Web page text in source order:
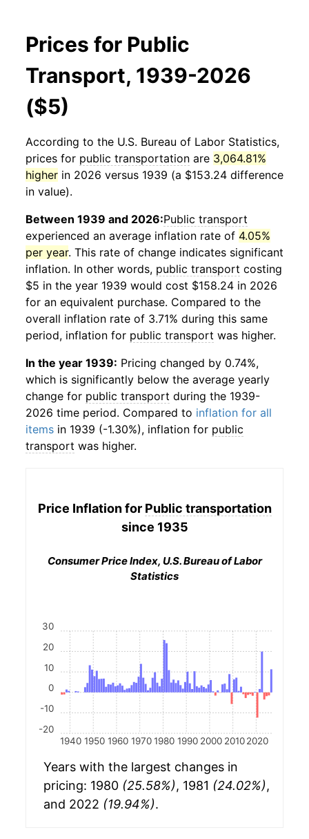
Prices for Public
Transport, 1939-2026
($5)
According to the U.S. Bureau of Labor Statistics,
prices for public transportation are 3,064.81%
higher in 2026 versus 1939 (a $153.24 difference
in value).
Between 1939 and 2026:Public transport
experienced an average inflation rate of 4.05%
per year. This rate of change indicates significant
inflation. In other words, public transport costing
$5 in the year 1939 would cost $158.24 in 2026
for an equivalent purchase. Compared to the
overall inflation rate of 3.71% during this same
period, inflation for public transport was higher.
In the year 1939: Pricing changed by 0.74%,
which is significantly below the average yearly
change for public transport during the 1939-
2026 time period. Compared to inflation for all
items in 1939 (-1.30%), inflation for public
transport was higher.
Price Inflation for Public transportation
since 1935
Consumer Price Index, U.S. Bureau of Labor
Statistics
1940 1950 1960 1970 1980 1990 2000 2010 2020
-20
-10
0
10
20
30
Years with the largest changes in
pricing: 1980 (25.58%), 1981 (24.02%),
and 2022 (19.94%).